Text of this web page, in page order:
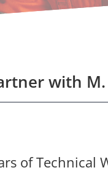
with
of Technical